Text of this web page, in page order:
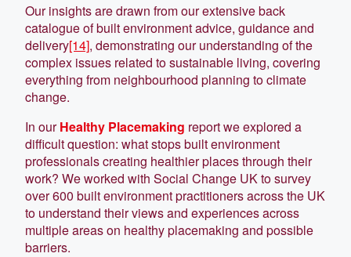
Our insights are drawn from our extensive back
catalogue of built environment advice, guidance and
delivery[14], demonstrating our understanding of the
complex issues related to sustainable living, covering
everything from neighbourhood planning to climate
change.
In ourHealthy Placemaking report we explored a
difficult question: what stops built environment
professionals creating healthier places through their
work? We worked with Social Change UK to survey
over 600 built environment practitioners across the UK
to understand their views and experiences across
multiple areas on healthy placemaking and possible
barriers.